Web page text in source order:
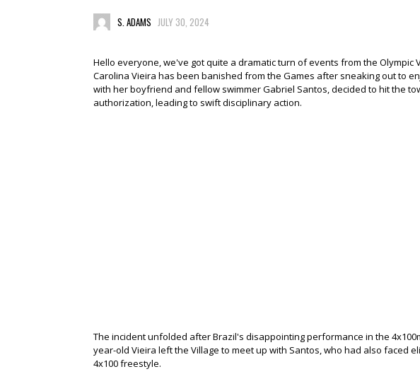
S. ADAMS JULY 30, 2024
Hello everyone, we've got quite a dramatic turn of events from the Olympic
Carolina Vieira has been banished from the Games after sneaking out to
with her boyfriend and fellow swimmer Gabriel Santos, decided to hit the
authorization, leading to swift disciplinary action.
The incident unfolded after Brazil's disappointing performance in the
year-old Vieira left the Village to meet up with Santos, who had also faced
4x100 freestyle.